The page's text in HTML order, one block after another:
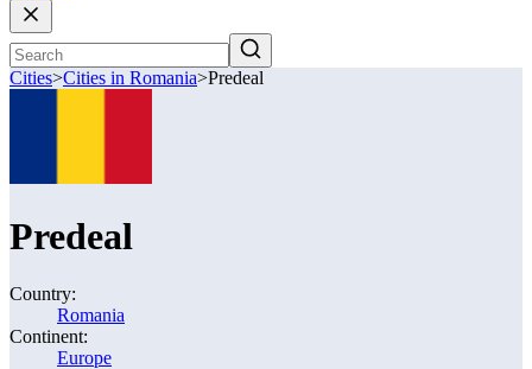
Cities>Cities in Romania>Predeal
Predeal
Country:
Romania
Continent:
Europe